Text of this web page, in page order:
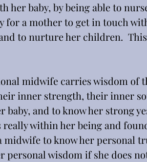
her baby, by being able to
for a mother to get in touch
to nurture her children.
midwife carries wisdom of
inner strength, their inner
baby, and to know her strong
within her being and
midwife to know her personal
personal wisdom if she does